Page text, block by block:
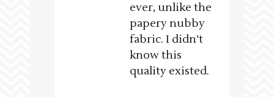
ever, unlike the
papery nubby
fabric. I didn’t
know this
quality existed.